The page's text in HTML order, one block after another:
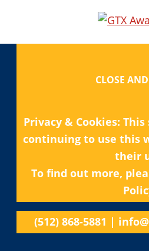
Privacy & Cookies:
continuing to use this
their
To find out more,
(512) 868-5881 |